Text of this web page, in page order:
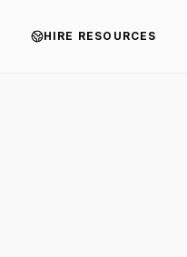
HIRE RESOURCES